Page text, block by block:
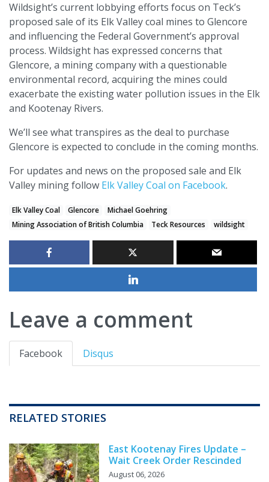
Wildsight’s current lobbying efforts focus on Teck’s
proposed sale of its Elk Valley coal mines to Glencore
and influencing the Federal Government’s approval
process. Wildsight has expressed concerns that
Glencore, a mining company with a questionable
environmental record, acquiring the mines could
exacerbate the existing water pollution issues in the Elk
and Kootenay Rivers.
We’ll see what transpires as the deal to purchase
Glencore is expected to conclude in the coming months.
For updates and news on the proposed sale and Elk
Valley mining follow Elk Valley Coal on Facebook.
Elk Valley Coal Glencore
Michael Goehring
Mining Association of British Columbia
Teck Resources wildsight
Leave a comment
Facebook Disqus
RELATED STORIES
East Kootenay Fires Update –
Wait Creek Order Rescinded
August 06, 2026